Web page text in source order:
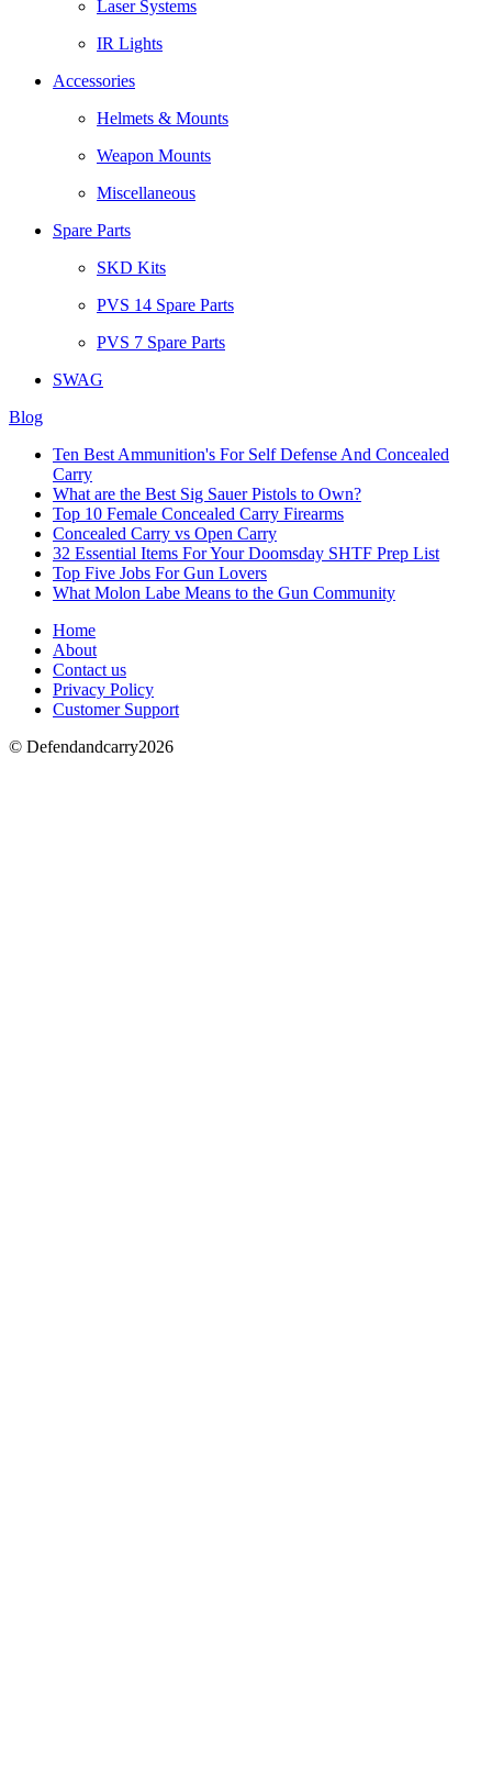
Laser Systems
IR Lights
Accessories
Helmets & Mounts
Weapon Mounts
Miscellaneous
Spare Parts
SKD Kits
PVS 14 Spare Parts
PVS 7 Spare Parts
SWAG
Blog
Ten Best Ammunition's For Self Defense And Concealed
Carry
What are the Best Sig Sauer Pistols to Own?
Top 10 Female Concealed Carry Firearms
Concealed Carry vs Open Carry
32 Essential Items For Your Doomsday SHTF Prep List
Top Five Jobs For Gun Lovers
What Molon Labe Means to the Gun Community
Home
About
Contact us
Privacy Policy
Customer Support
© Defendandcarry2026